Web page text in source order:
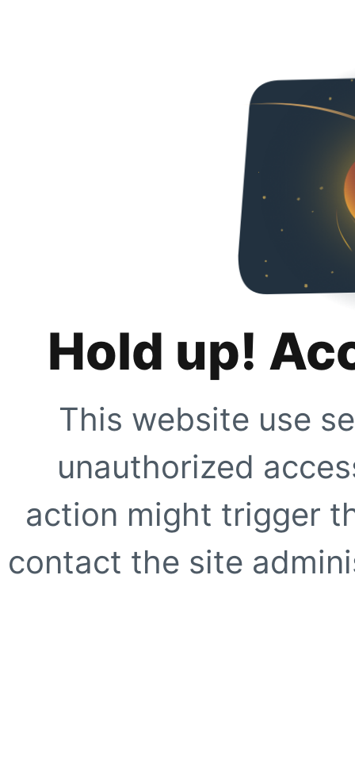
Hold up!
This website use
unauthorized
action might trigger
contact the site